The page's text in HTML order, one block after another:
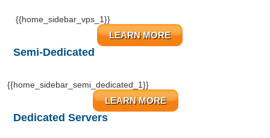
{{home_sidebar_vps_1}}
LEARN MORE
Semi-Dedicated
{{home_sidebar_semi_dedicated_1}}
LEARN MORE
Dedicated Servers